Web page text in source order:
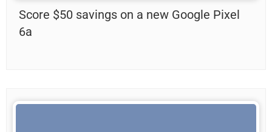
Score $50 savings on a new Google Pixel
6a